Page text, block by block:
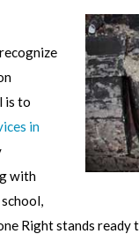
Commercial Carpet
Commercial Sewage
Commercial Mold
Commercial Contents
Commercial Air Duct
is to
in
with
Right stands ready